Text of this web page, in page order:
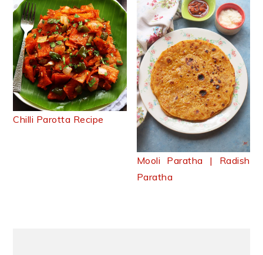
Chilli Parotta Recipe
Mooli Paratha | Radish
Paratha